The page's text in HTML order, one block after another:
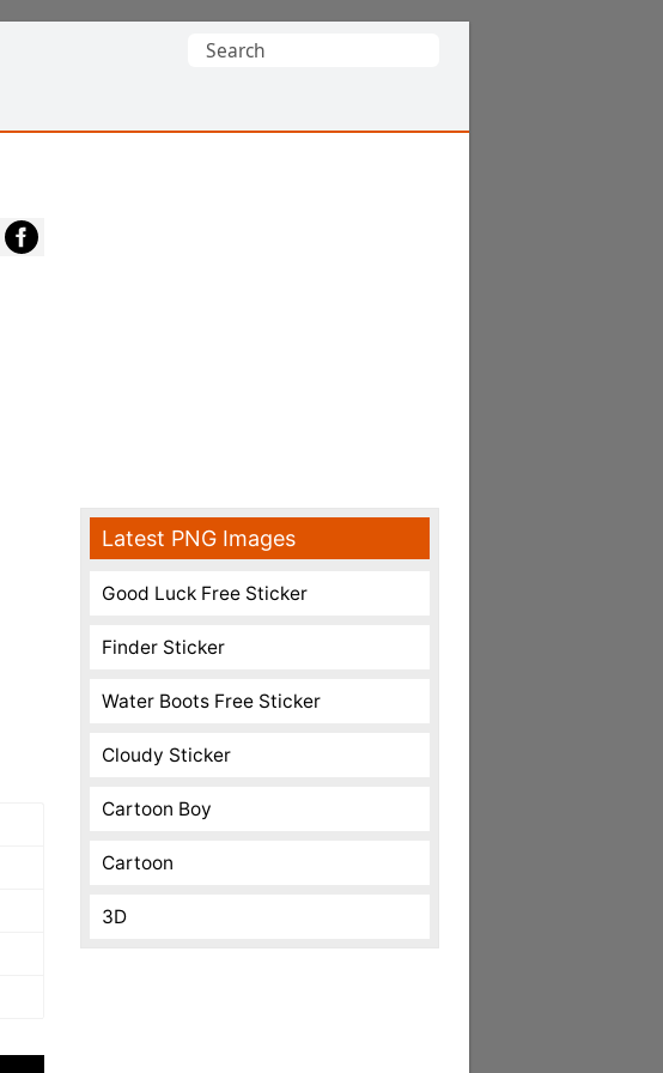
Search
Latest PNG Images
Good Luck Free Sticker
Finder Sticker
Water Boots Free Sticker
Cloudy Sticker
Cartoon Boy
Cartoon
3D